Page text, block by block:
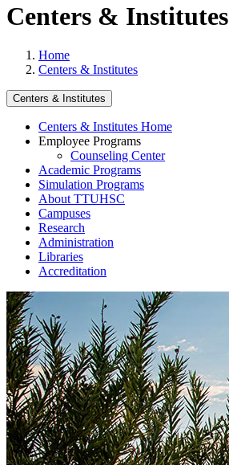
Centers & Institutes
Home
Centers & Institutes
Centers & Institutes
Centers & Institutes Home
Employee Programs
Counseling Center
Academic Programs
Simulation Programs
About TTUHSC
Campuses
Research
Administration
Libraries
Accreditation